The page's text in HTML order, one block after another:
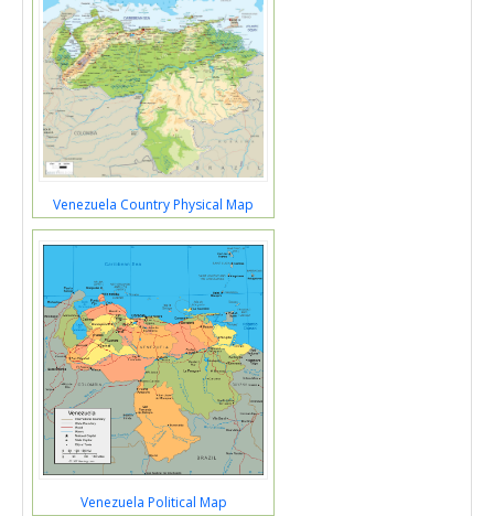
Venezuela Country Physical Map
Venezuela Political Map